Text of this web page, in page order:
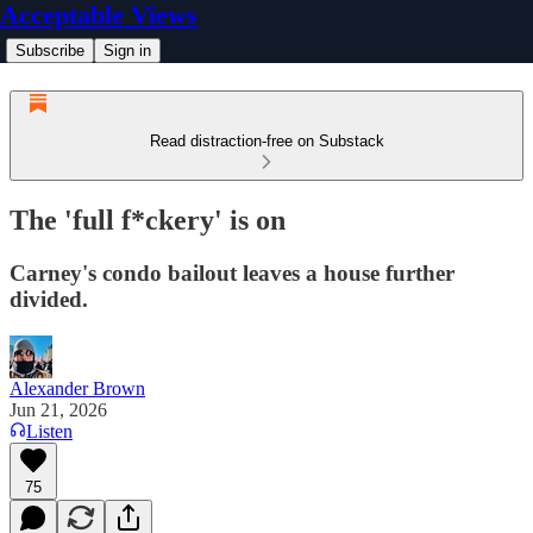
Acceptable Views
Subscribe Sign in
Read distraction-free on Substack
The 'full f*ckery' is on
Carney's condo bailout leaves a house further
divided.
Alexander Brown
Jun 21, 2026
Listen
75